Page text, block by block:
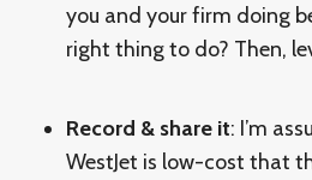
you and your firm doing
right thing to do? Then,
Record & share it: I’m
WestJet is low-cost that